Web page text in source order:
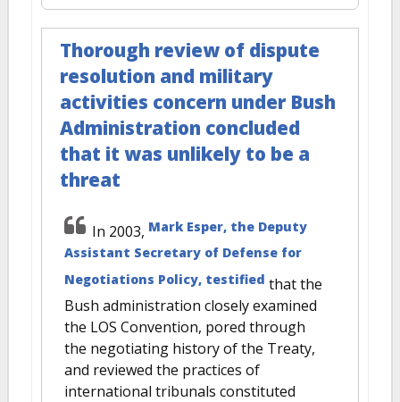
Thorough review of dispute
resolution and military
activities concern under Bush
Administration concluded
that it was unlikely to be a
threat
In 2003, Mark Esper, the Deputy
Assistant Secretary of Defense for
Negotiations Policy, testified that the
Bush administration closely examined
the LOS Convention, pored through
the negotiating history of the Treaty,
and reviewed the practices of
international tribunals constituted